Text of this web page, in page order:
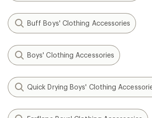
Buff Boys' Clothing Accessories
Boys' Clothing Accessories
Quick Drying Boys' Clothing